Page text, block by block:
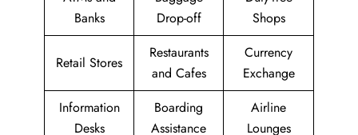
Banks
Drop-off
Shops
Retail Stores
Restaurants
and Cafes
Currency
Exchange
Information
Desks
Boarding
Assistance
Airline
Lounges